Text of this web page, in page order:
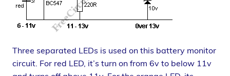
Three separated LEDs is used on this battery monitor
circuit. For red LED, it’s turn on from 6v to below 11v